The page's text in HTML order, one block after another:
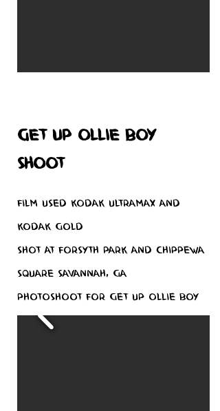
Get up Ollie boy
shoot
Film used Kodak Ultramax and
Kodak Gold
Shot at Forsyth Park and Chippewa
Square Savannah, GA
Photoshoot for Get Up Ollie boy